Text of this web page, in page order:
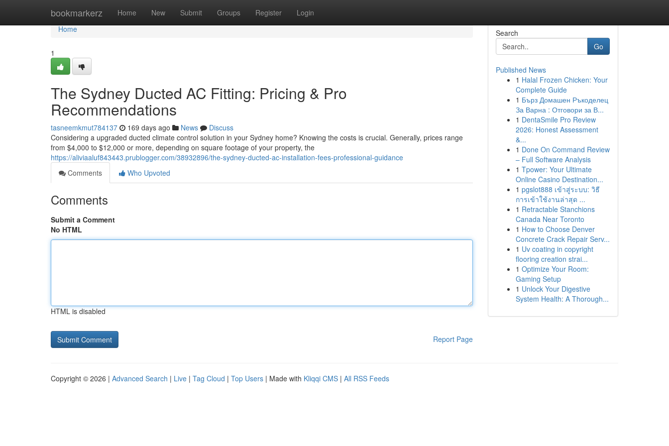
bookmarkerz Home New Submit Groups Register Login
Home
Home
1
The Sydney Ducted AC Fitting: Pricing & Pro
Recommendations
tasneemkmut784137 169 days ago News
Discuss
Considering a upgraded ducted climate control solution in your Sydney home? Knowing the costs is crucial. Generally, prices range
from $4,000 to $12,000 or more, depending on square footage of your property, the
https://aliviaaluf843443.prublogger.com/38932896/the-sydney-ducted-ac-installation-fees-professional-guidance
Comments
Who Upvoted
Comments
Submit a Comment
No HTML
HTML is disabled
Report Page
Search
Go
Published News
1 Halal Frozen Chicken: Your
Complete Guide
1 Бърз Домашен Ръкоделец
За Варна : Отговори за В...
1 DentaSmile Pro Review
2026: Honest Assessment
&...
1 Done On Command Review
– Full Software Analysis
1 Tpower: Your Ultimate
Online Casino Destination...
1 pgslot888 เข้าสู่ระบบ: วิธี
การเข้าใช้งานล่าสุด ...
1 Retractable Stanchions
Canada Near Toronto
1 How to Choose Denver
Concrete Crack Repair Serv...
1 Uv coating in copyright
flooring creation strai...
1 Optimize Your Room:
Gaming Setup
1 Unlock Your Digestive
System Health: A Thorough...
Copyright © 2026 | Advanced Search | Live | Tag Cloud | Top Users | Made with Kliqqi CMS | All RSS Feeds